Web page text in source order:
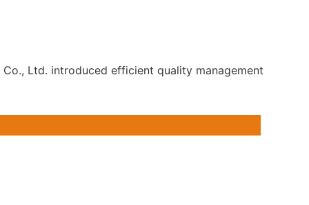
Ltd. introduced efficient quality management